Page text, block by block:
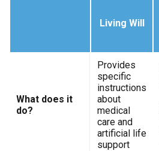
Living Will
What does it
do?
Provides
specific
instructions
about
medical
care and
artificial life
support